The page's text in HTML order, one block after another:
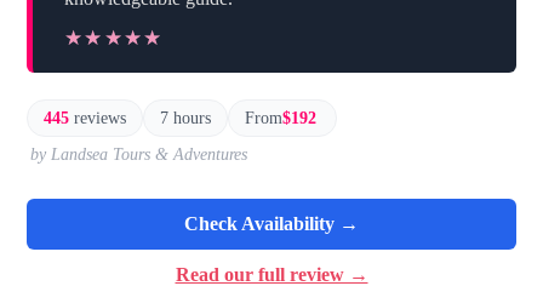
★★★★★
★★★★★
445 reviews 7 hours From$192
by Landsea Tours & Adventures
Check Availability →
Read our full review →